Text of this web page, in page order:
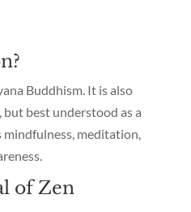
Buddhism. It is also
best understood as a
mindfulness, meditation,
of Zen